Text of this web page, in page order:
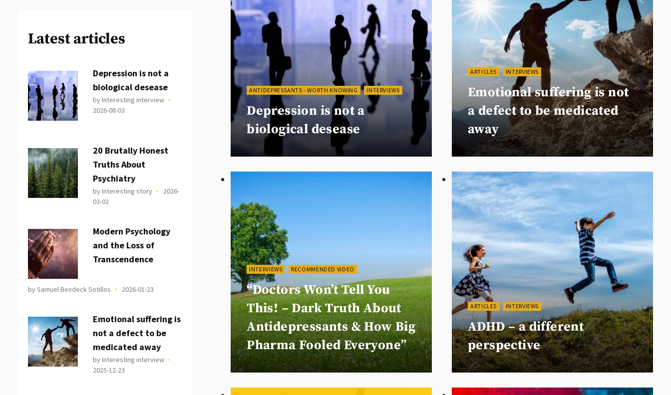
ANTIDEPRESSANTS - WORTH KNOWING INTERVIEWS
Depression is not a
biological desease
ARTICLES INTERVIEWS
Emotional suffering is not
a defect to be medicated
away
INTERVIEWS RECOMMENDED VIDEO
“Doctors Won’t Tell You
This! – Dark Truth About
Antidepressants & How Big
Pharma Fooled Everyone”
ARTICLES INTERVIEWS
ADHD – a different
perspective
Latest articles
Depression is not a
biological desease
by Interesting interview
2026-08-03
20 Brutally Honest
Truths About
Psychiatry
by Interesting story
2026-
03-02
Modern Psychology
and the Loss of
Transcendence
by Samuel Bendeck Sotillos 2026-01-23
Emotional suffering is
not a defect to be
medicated away
by Interesting interview
2025-12-23